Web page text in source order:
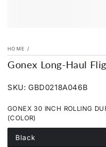
HOME /
Gonex Long-Haul
SKU: GBD0218A046B
GONEX 30 INCH ROLLING
(COLOR)
Black
Variant